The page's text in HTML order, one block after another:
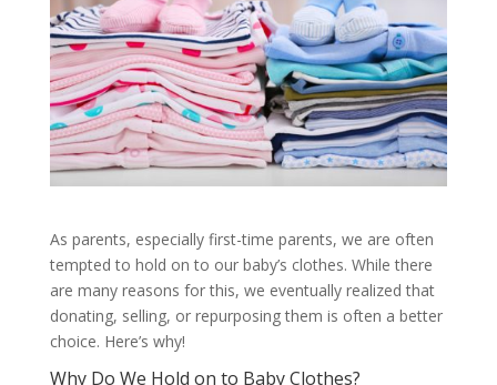
As parents, especially first-time parents, we are often
tempted to hold on to our baby’s clothes. While there
are many reasons for this, we eventually realized that
donating, selling, or repurposing them is often a better
choice. Here’s why!
Why Do We Hold on to Baby Clothes?